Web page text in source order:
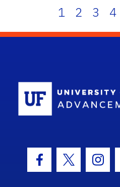
1 2 3 4
Facebook Icon
Twitter